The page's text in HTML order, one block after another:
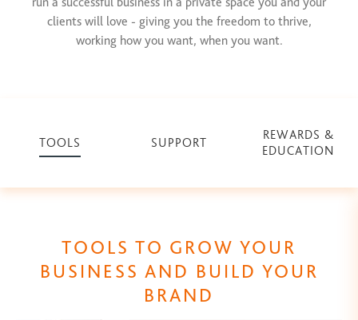
clients will love - giving you the freedom to thrive,
working how you want, when you want.
TOOLS SUPPORT
REWARDS &
EDUCATION
TOOLS TO GROW YOUR
BUSINESS AND BUILD YOUR
BRAND